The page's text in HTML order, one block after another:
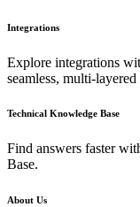
Integrations
Explore integrations
seamless, multi-
Technical Knowledge Base
Find answers faster
Base.
About Us